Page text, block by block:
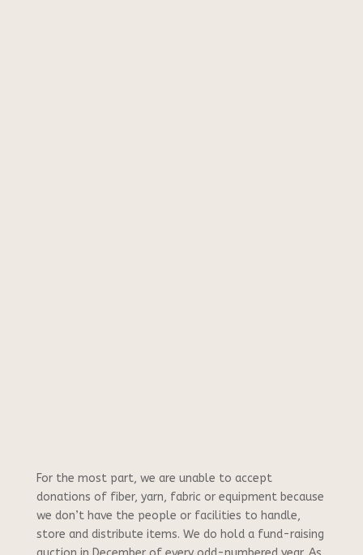
For the most part, we are unable to accept
donations of fiber, yarn, fabric or equipment because
we don’t have the people or facilities to handle,
store and distribute items. We do hold a fund-raising